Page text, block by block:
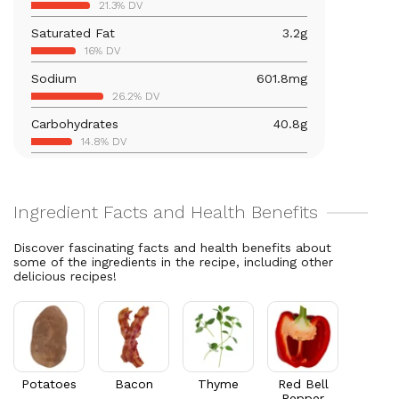
10% DV
Vitamin B12 mcg
3.6% DV
Calcium 28.4mg
2.2% DV
Vitamin B6 0.6mg
Vitamin C 46.1mg
Folate/Folic Acid 3mcg
0.8% DV
Vitamin A 743.6mcg
82.6% DV
Thiamin B1 0.3mg
28.5% DV
21.3% DV
Saturated Fat 3.2g
16% DV
Sodium 601.8mg
26.2% DV
Carbohydrates 40.8g
14.8% DV
Cholesterol 16.9mg
Discover fascinating facts and health benefits about
some of the ingredients in the recipe, including other
delicious recipes!
Potatoes Bacon Thyme
Red Bell